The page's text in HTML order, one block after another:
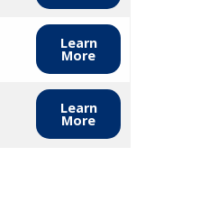
Learn
More
Learn
More